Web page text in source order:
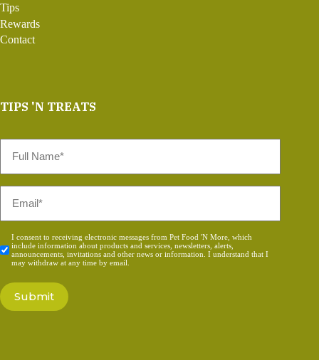
Tips
Rewards
Contact
TIPS 'N TREATS
Name
Consent
*
I consent to receiving electronic messages from Pet Food 'N More, which
include information about products and services, newsletters, alerts,
announcements, invitations and other news or information. I understand that I
may withdraw at any time by email.